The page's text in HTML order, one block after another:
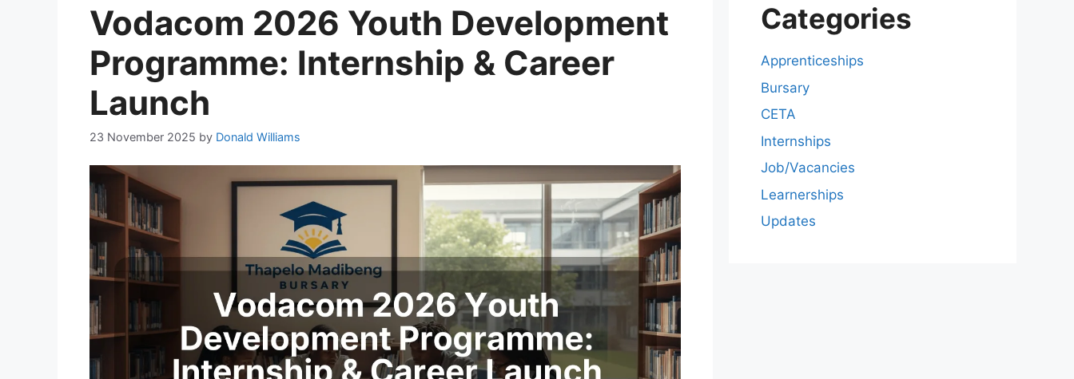
Vodacom 2026 Youth Development
Programme: Internship & Career
Launch
23 November 2025 by Donald Williams
Categories
Apprenticeships
Bursary
CETA
Internships
Job/Vacancies
Learnerships
Updates